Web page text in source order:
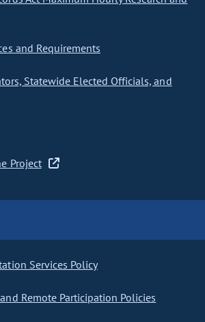
and Requirements
Statewide Elected Officials, and
Project
Services Policy
Remote Participation Policies